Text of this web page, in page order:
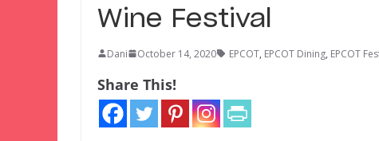
Wine Festival
Dani October 14, 2020 EPCOT, EPCOT Dining, EPCOT
Share This!